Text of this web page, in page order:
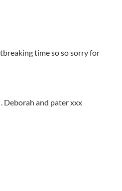
. Deborah and pater xxx